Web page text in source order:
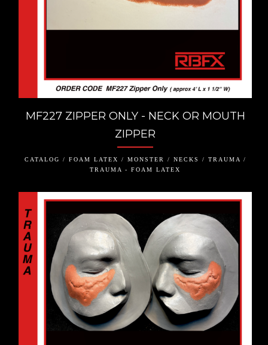
MF227 ZIPPER ONLY - NECK OR MOUTH
ZIPPER
CATALOG / FOAM LATEX / MONSTER / NECKS / TRAUMA /
TRAUMA - FOAM LATEX